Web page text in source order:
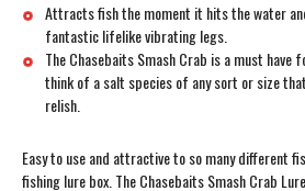
Attracts fish the moment it hits the water
fantastic lifelike vibrating legs.
The Chasebaits Smash Crab is a must
think of a salt species of any sort or size
relish.
Easy to use and attractive to so many different
fishing lure box. The Chasebaits Smash Crab